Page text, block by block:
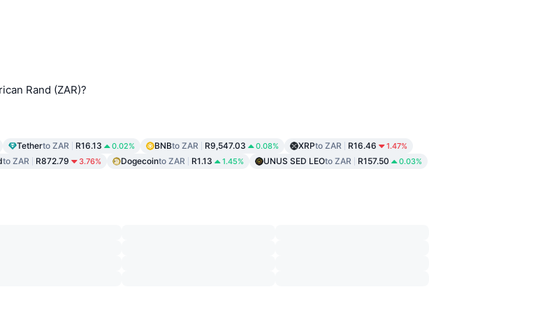
Rand (ZAR)?
Tetherto ZAR R16.13 0.02% BNBto ZAR R9,547.03 0.08% XRPto ZAR R16.46 1.47%
to ZAR R872.79 3.76% Dogecointo ZAR R1.13 1.45% UNUS SED LEOto ZAR R157.50 0.03%